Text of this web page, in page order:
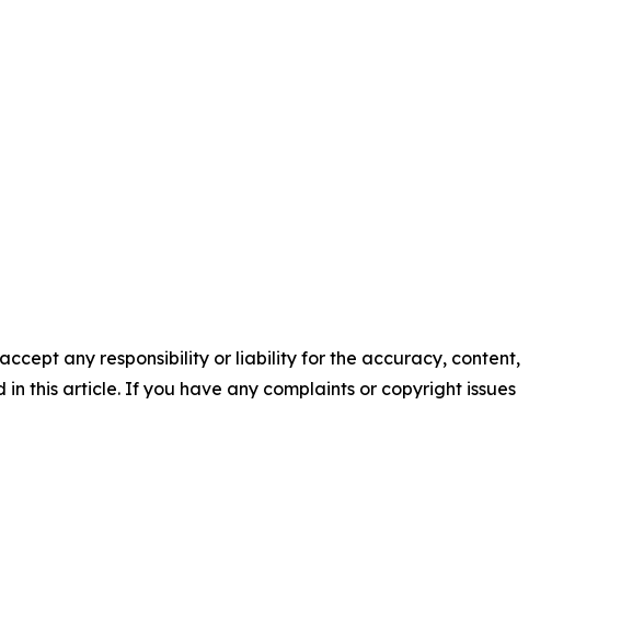
any responsibility or liability for the accuracy, content,
this article. If you have any complaints or copyright issues